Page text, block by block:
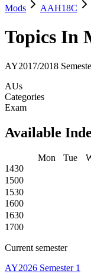
Mods
AAH18C
Topics In
AY2017/2018
AUs
Categories
Exam
Available
Mon Tue
1430
1500
1530
1600
1630
1700
Current semester
AY2026 Semester 1